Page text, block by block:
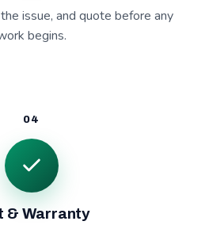
issue, and quote before any
begins.
04
& Warranty